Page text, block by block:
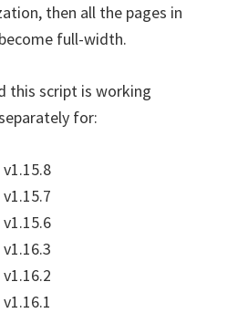
then all the pages in
full-width.
this script is working
for: